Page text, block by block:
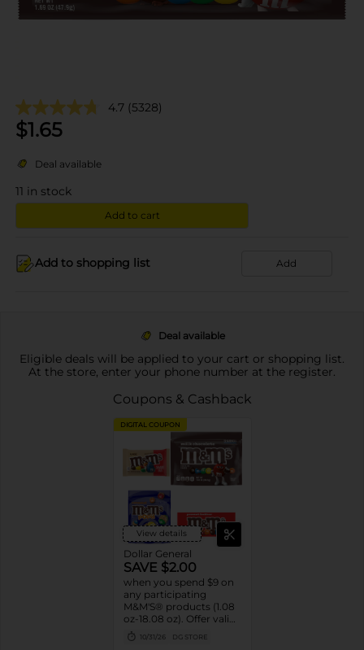
4.7 (5328)
$1.65
Deal available
11 in stock
Add to cart
Add to shopping list Add
Deal available
Eligible deals will be applied to your cart or shopping list.
At the store, enter your phone number at the register.
Coupons & Cashback
DIGITAL COUPON
View details
Dollar General
SAVE $2.00
when you spend $9 on
any participating
M&M'S® products (1.08
oz-18.08 oz). Offer valid
8/02/26-10/31/26. While
supplies last. Excludes
10/31/26 DG STORE